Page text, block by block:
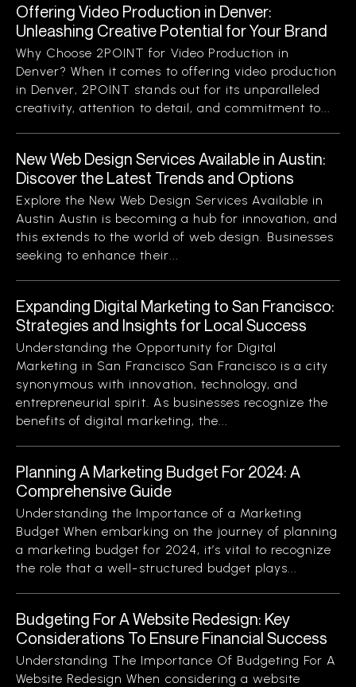
Offering Video Production in Denver:
Unleashing Creative Potential for Your Brand
Why Choose 2POINT for Video Production in
Denver? When it comes to offering video production
in Denver, 2POINT stands out for its unparalleled
creativity, attention to detail, and commitment to...
New Web Design Services Available in Austin:
Discover the Latest Trends and Options
Explore the New Web Design Services Available in
Austin Austin is becoming a hub for innovation, and
this extends to the world of web design. Businesses
seeking to enhance their...
Expanding Digital Marketing to San Francisco:
Strategies and Insights for Local Success
Understanding the Opportunity for Digital
Marketing in San Francisco San Francisco is a city
synonymous with innovation, technology, and
entrepreneurial spirit. As businesses recognize the
benefits of digital marketing, the...
Planning A Marketing Budget For 2024: A
Comprehensive Guide
Understanding the Importance of a Marketing
Budget When embarking on the journey of planning
a marketing budget for 2024, it’s vital to recognize
the role that a well-structured budget plays...
Budgeting For A Website Redesign: Key
Considerations To Ensure Financial Success
Understanding The Importance Of Budgeting For A
Website Redesign When considering a website